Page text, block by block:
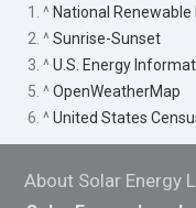
1. ^ National Renewable
2. ^Sunrise-Sunset
3. ^U.S. Energy
5. ^OpenWeatherMap
6. ^United States
About Solar Energy